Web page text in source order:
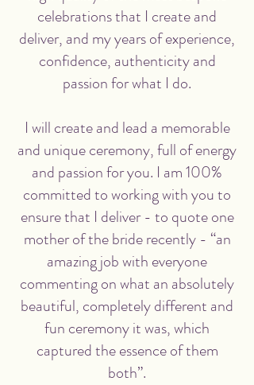
celebrations that I create and
deliver, and my years of experience,
confidence, authenticity and
passion for what I do.
I will create and lead a memorable
and unique ceremony, full of energy
and passion for you. I am 100%
committed to working with you to
ensure that I deliver - to quote one
mother of the bride recently - “an
amazing job with everyone
commenting on what an absolutely
beautiful, completely different and
fun ceremony it was, which
captured the essence of them
both”.